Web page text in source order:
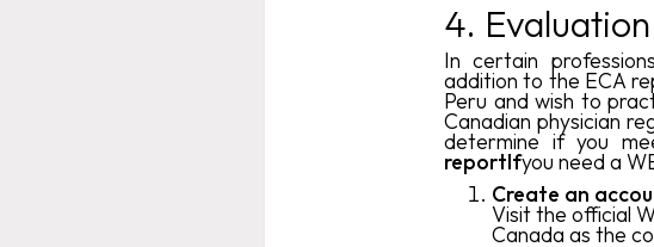
4.
In certain
addition to the ECA
Peru and wish to
Canadian physician
determine if you
reportIfyou need a
Create an
Visit the official
Canada as the